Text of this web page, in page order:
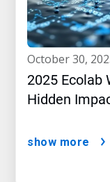
october 30,
2025 Ecolab
Hidden
show more